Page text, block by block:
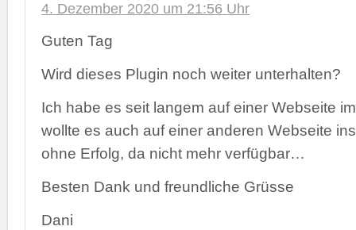
4. Dezember 2020 um 21:56 Uhr
Guten Tag
Wird dieses Plugin noch weiter unterhalten?
Ich habe es seit langem auf einer Webseite
wollte es auch auf einer anderen Webseite
ohne Erfolg, da nicht mehr verfügbar…
Besten Dank und freundliche Grüsse
Dani